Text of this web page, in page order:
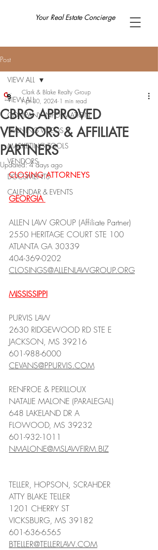
Your Real Estate Concierge
Post
VIEW ALL
COMPANY INFORMATION
TRAINING VIDEOS
MARKETING TOOLS
VENDORS
DOCUMENTS
CALENDAR & EVENTS
VIEW ALL
CBRG APPROVED
VENDORS & AFFILIATE
PARTNERS
Clark & Blake Realty Group
Apr 30, 2024 1 min read
Updated:4 days ago
CLOSING ATTORNEYS
GEORGIA
ALLEN LAW GROUP (Affiliate Partner)
2550 HERITAGE COURT STE 100
ATLANTA GA 30339
404-369-0202
CLOSINGS@ALLENLAWGROUP.ORG
MISSISSIPPI
PURVIS LAW
2630 RIDGEWOOD RD STE E
JACKSON, MS 39216
601-988-6000
CEVANS@PPURVIS.COM
RENFROE & PERILLOUX
NATALIE MALONE (PARALEGAL)
648 LAKELAND DR A
FLOWOOD, MS 39232
601-932-1011
NMALONE@MSLAWFIRM.BIZ
TELLER, HOPSON, SCRAHDER
ATTY BLAKE TELLER
1201 CHERRY ST
VICKSBURG, MS 39182
601-636-6565
BTELLER@TELLERLAW.COM